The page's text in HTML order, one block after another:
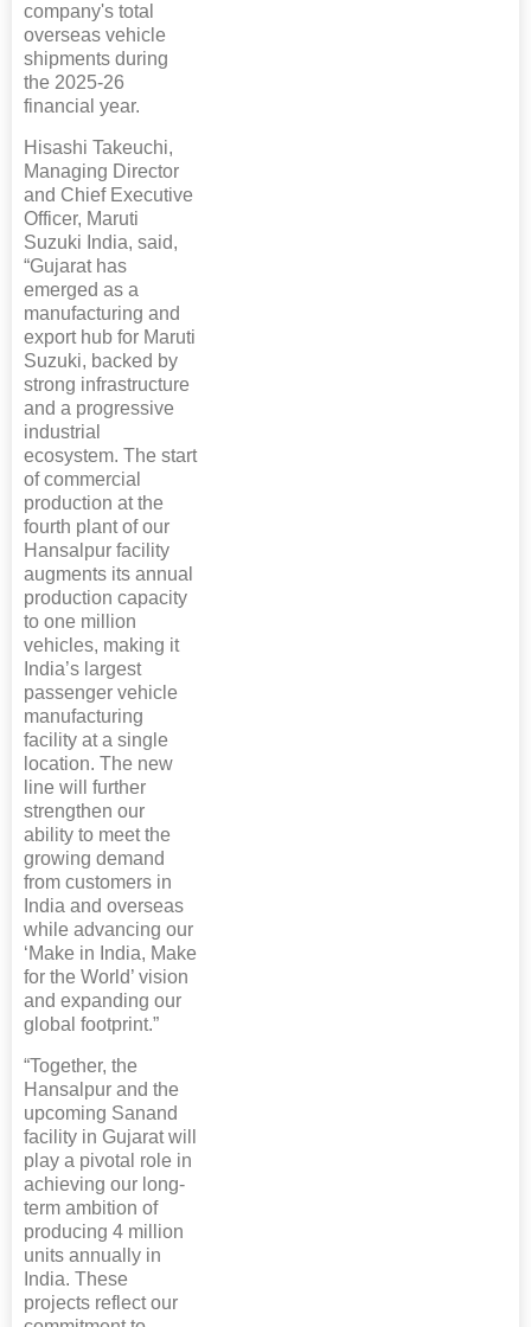
company's total
overseas vehicle
shipments during
the 2025-26
financial year.
Hisashi Takeuchi,
Managing Director
and Chief Executive
Officer, Maruti
Suzuki India, said,
“Gujarat has
emerged as a
manufacturing and
export hub for Maruti
Suzuki, backed by
strong infrastructure
and a progressive
industrial
ecosystem. The start
of commercial
production at the
fourth plant of our
Hansalpur facility
augments its annual
production capacity
to one million
vehicles, making it
India’s largest
passenger vehicle
manufacturing
facility at a single
location. The new
line will further
strengthen our
ability to meet the
growing demand
from customers in
India and overseas
while advancing our
‘Make in India, Make
for the World’ vision
and expanding our
global footprint.”
“Together, the
Hansalpur and the
upcoming Sanand
facility in Gujarat will
play a pivotal role in
achieving our long-
term ambition of
producing 4 million
units annually in
India. These
projects reflect our